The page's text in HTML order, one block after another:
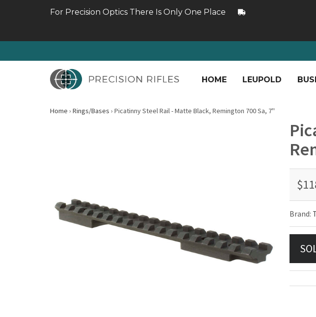
For Precision Optics There Is Only One Place
HOME LEUPOLD
Home › Rings/Bases › Picatinny Steel Rail - Matte Black, Remington 700 Sa, 7"
Brand: